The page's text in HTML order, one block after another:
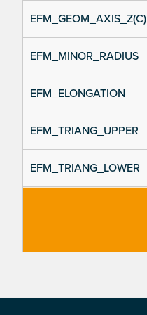
EFM_GEOM_AXIS_Z(C)
EFM_MINOR_RADIUS
EFM_ELONGATION
EFM_TRIANG_UPPER
EFM_TRIANG_LOWER